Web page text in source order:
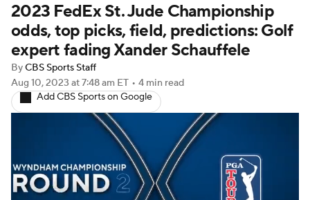
Golf Shop
2023 FedEx St. Jude Championship
odds, top picks, field, predictions: Golf
expert fading Xander Schauffele
ByCBS Sports Staff
Aug 10, 2023 at 7:48 am ET • 4 min read
Add CBS Sports on Google